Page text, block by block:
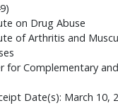
on Drug Abuse
of Arthritis and
for Complementary
Date(s): March 10,